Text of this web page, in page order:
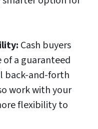
Cash buyers
of a guaranteed
back-and-forth
work with your
flexibility to